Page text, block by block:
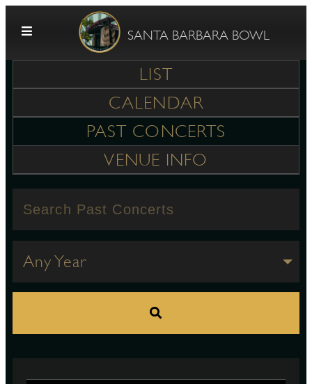
SANTA BARBARA BOWL
LIST
CALENDAR
PAST CONCERTS
VENUE INFO
Any Year